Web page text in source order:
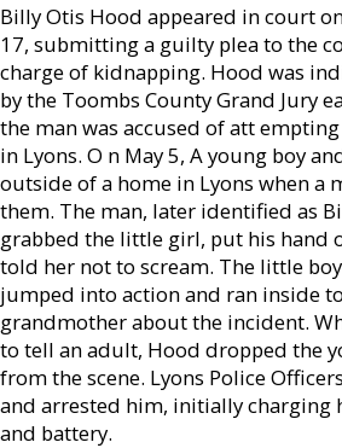
Billy Otis Hood appeared in court
17, submitting a guilty plea to the
charge of kidnapping. Hood was
by the Toombs County Grand Jury
the man was accused of att
in Lyons. O n May 5, A young boy
outside of a home in Lyons when a
them. The man, later identified as
grabbed the little girl, put his hand
told her not to scream. The little
jumped into action and ran inside
grandmother about the incident.
to tell an adult, Hood dropped the
from the scene. Lyons Police
and arrested him, initially
and battery.